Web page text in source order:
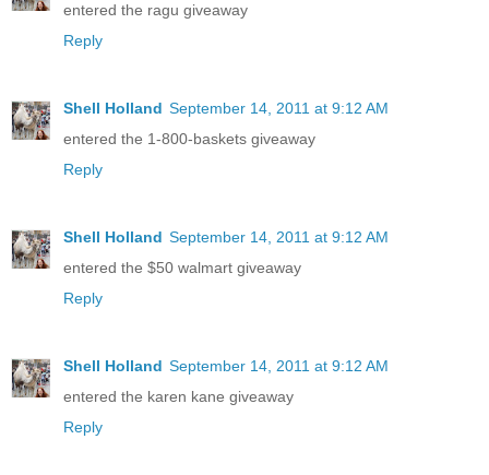
entered the ragu giveaway
Reply
Shell Holland September 14, 2011 at 9:12 AM
entered the 1-800-baskets giveaway
Reply
Shell Holland September 14, 2011 at 9:12 AM
entered the $50 walmart giveaway
Reply
Shell Holland September 14, 2011 at 9:12 AM
entered the karen kane giveaway
Reply